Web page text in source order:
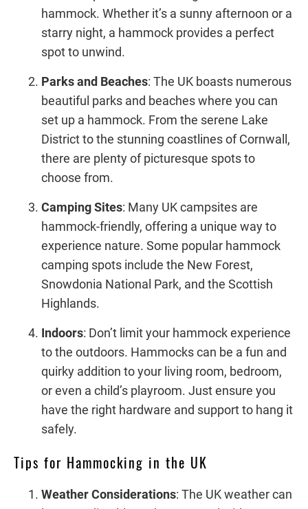
hammock. Whether it’s a sunny afternoon or a
starry night, a hammock provides a perfect
spot to unwind.
Parks and Beaches: The UK boasts numerous
beautiful parks and beaches where you can
set up a hammock. From the serene Lake
District to the stunning coastlines of Cornwall,
there are plenty of picturesque spots to
choose from.
Camping Sites: Many UK campsites are
hammock-friendly, offering a unique way to
experience nature. Some popular hammock
camping spots include the New Forest,
Snowdonia National Park, and the Scottish
Highlands.
Indoors: Don’t limit your hammock experience
to the outdoors. Hammocks can be a fun and
quirky addition to your living room, bedroom,
or even a child’s playroom. Just ensure you
have the right hardware and support to hang it
safely.
Tips for Hammocking in the UK
Weather Considerations: The UK weather can